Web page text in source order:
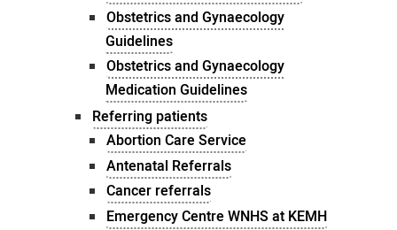
Obstetrics and Gynaecology
Guidelines
Obstetrics and Gynaecology
Medication Guidelines
Referring patients
Abortion Care Service
Antenatal Referrals
Cancer referrals
Emergency Centre WNHS at KEMH